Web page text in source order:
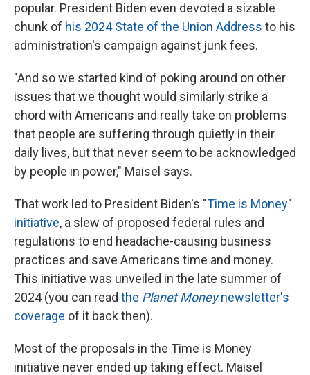
popular. President Biden even devoted a sizable
chunk of his 2024 State of the Union Address to his
administration's campaign against junk fees.
"And so we started kind of poking around on other
issues that we thought would similarly strike a
chord with Americans and really take on problems
that people are suffering through quietly in their
daily lives, but that never seem to be acknowledged
by people in power," Maisel says.
That work led to President Biden's "Time is Money"
initiative, a slew of proposed federal rules and
regulations to end headache-causing business
practices and save Americans time and money.
This initiative was unveiled in the late summer of
2024 (you can read the Planet Moneynewsletter's
coverage of it back then).
Most of the proposals in the Time is Money
initiative never ended up taking effect. Maisel